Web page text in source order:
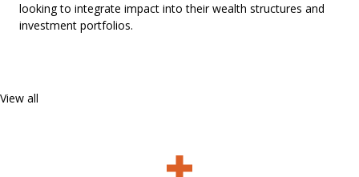
looking to integrate impact into their wealth structures and
investment portfolios.
View all